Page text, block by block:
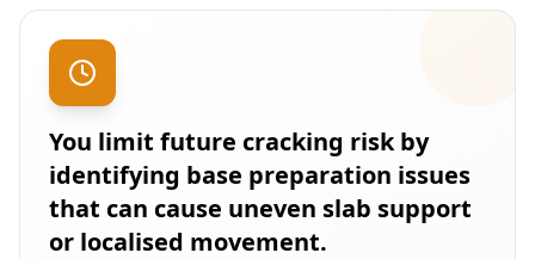
You limit future cracking risk by
identifying base preparation issues
that can cause uneven slab support
or localised movement.